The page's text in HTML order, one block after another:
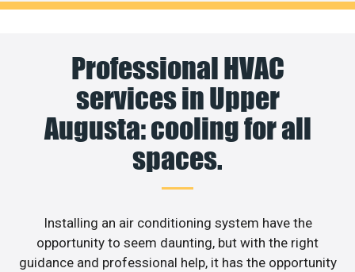
Professional HVAC
services in Upper
Augusta: cooling for all
spaces.
Installing an air conditioning system have the
opportunity to seem daunting, but with the right
guidance and professional help, it has the opportunity